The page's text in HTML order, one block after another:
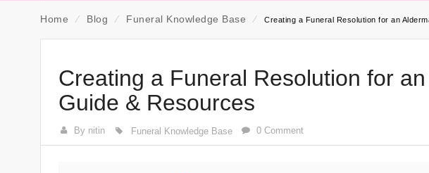
Home ⁄ Blog ⁄ Funeral Knowledge Base ⁄ Creating a Funeral Resolution for an
Creating a Funeral Resolution for
Guide & Resources
By nitin Funeral Knowledge Base 0 Comment